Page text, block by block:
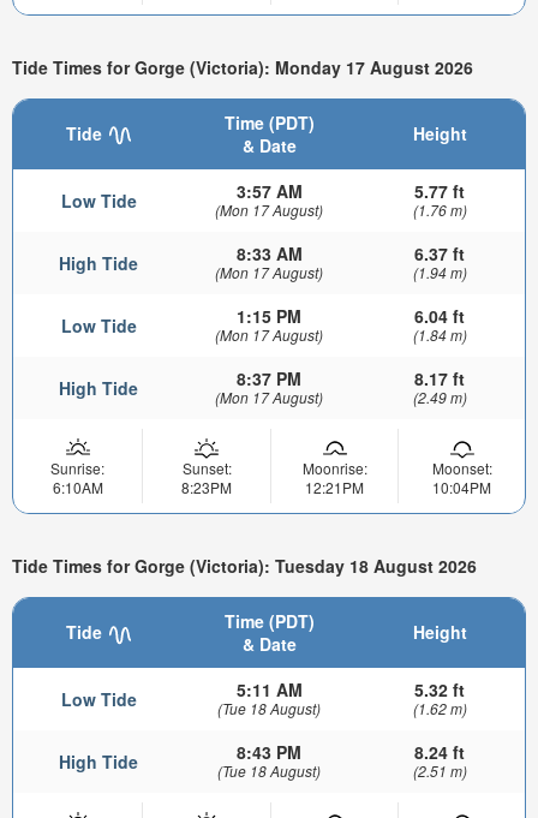
Tide Times for Gorge (Victoria): Monday 17 August 2026
Tide
Time (PDT)
& Date
Height
Low Tide 3:57 AM
(Mon 17 August)
5.77 ft
(1.76 m)
High Tide 8:33 AM
(Mon 17 August)
6.37 ft
(1.94 m)
Low Tide 1:15 PM
(Mon 17 August)
6.04 ft
(1.84 m)
High Tide 8:37 PM
(Mon 17 August)
8.17 ft
(2.49 m)
Sunrise:
6:10AM
Sunset:
8:23PM
Moonrise:
12:21PM
Moonset:
10:04PM
Tide Times for Gorge (Victoria): Tuesday 18 August 2026
Tide
Time (PDT)
& Date
Height
Low Tide 5:11 AM
(Tue 18 August)
5.32 ft
(1.62 m)
High Tide 8:43 PM
(Tue 18 August)
8.24 ft
(2.51 m)